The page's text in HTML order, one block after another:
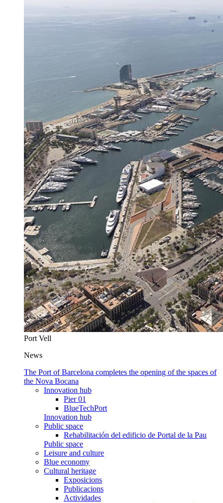
Port Vell
News
The Port of Barcelona completes the opening of the spaces of
the Nova Bocana
Innovation hub
Pier 01
BlueTechPort
Innovation hub
Public space
Rehabilitación del edificio de Portal de la Pau
Public space
Leisure and culture
Blue economy
Cultural heritage
Exposicions
Publicacions
Actividades